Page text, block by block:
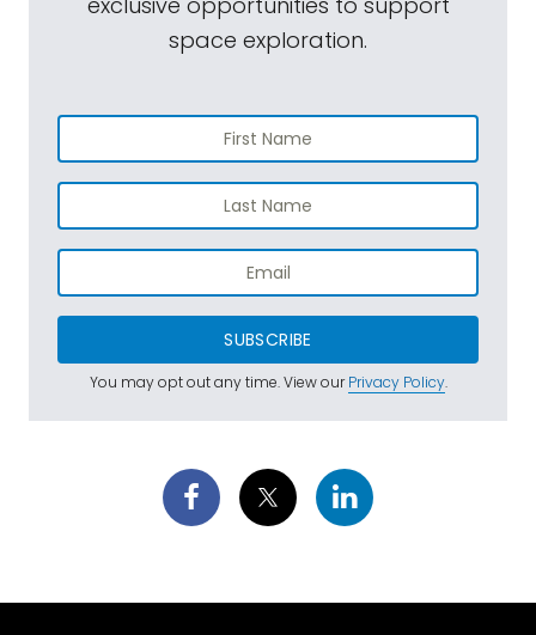
space exploration.
SUBSCRIBE
You may opt out any time. View ourPrivacy Policy.